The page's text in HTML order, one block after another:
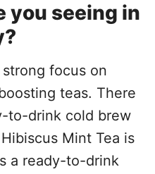
you seeing in
focus on
teas. There
to-drink cold brew
Mint Tea is
a ready-to-drink